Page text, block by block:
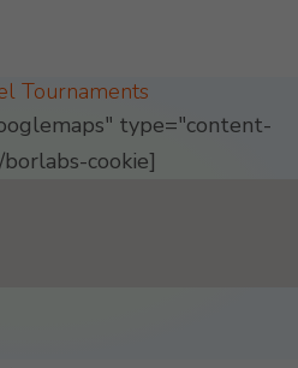
Tournaments
type="content-
cookie]